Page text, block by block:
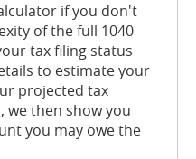
if you don't
of the full 1040
tax filing status
to estimate your
projected tax
then show you
you may owe the